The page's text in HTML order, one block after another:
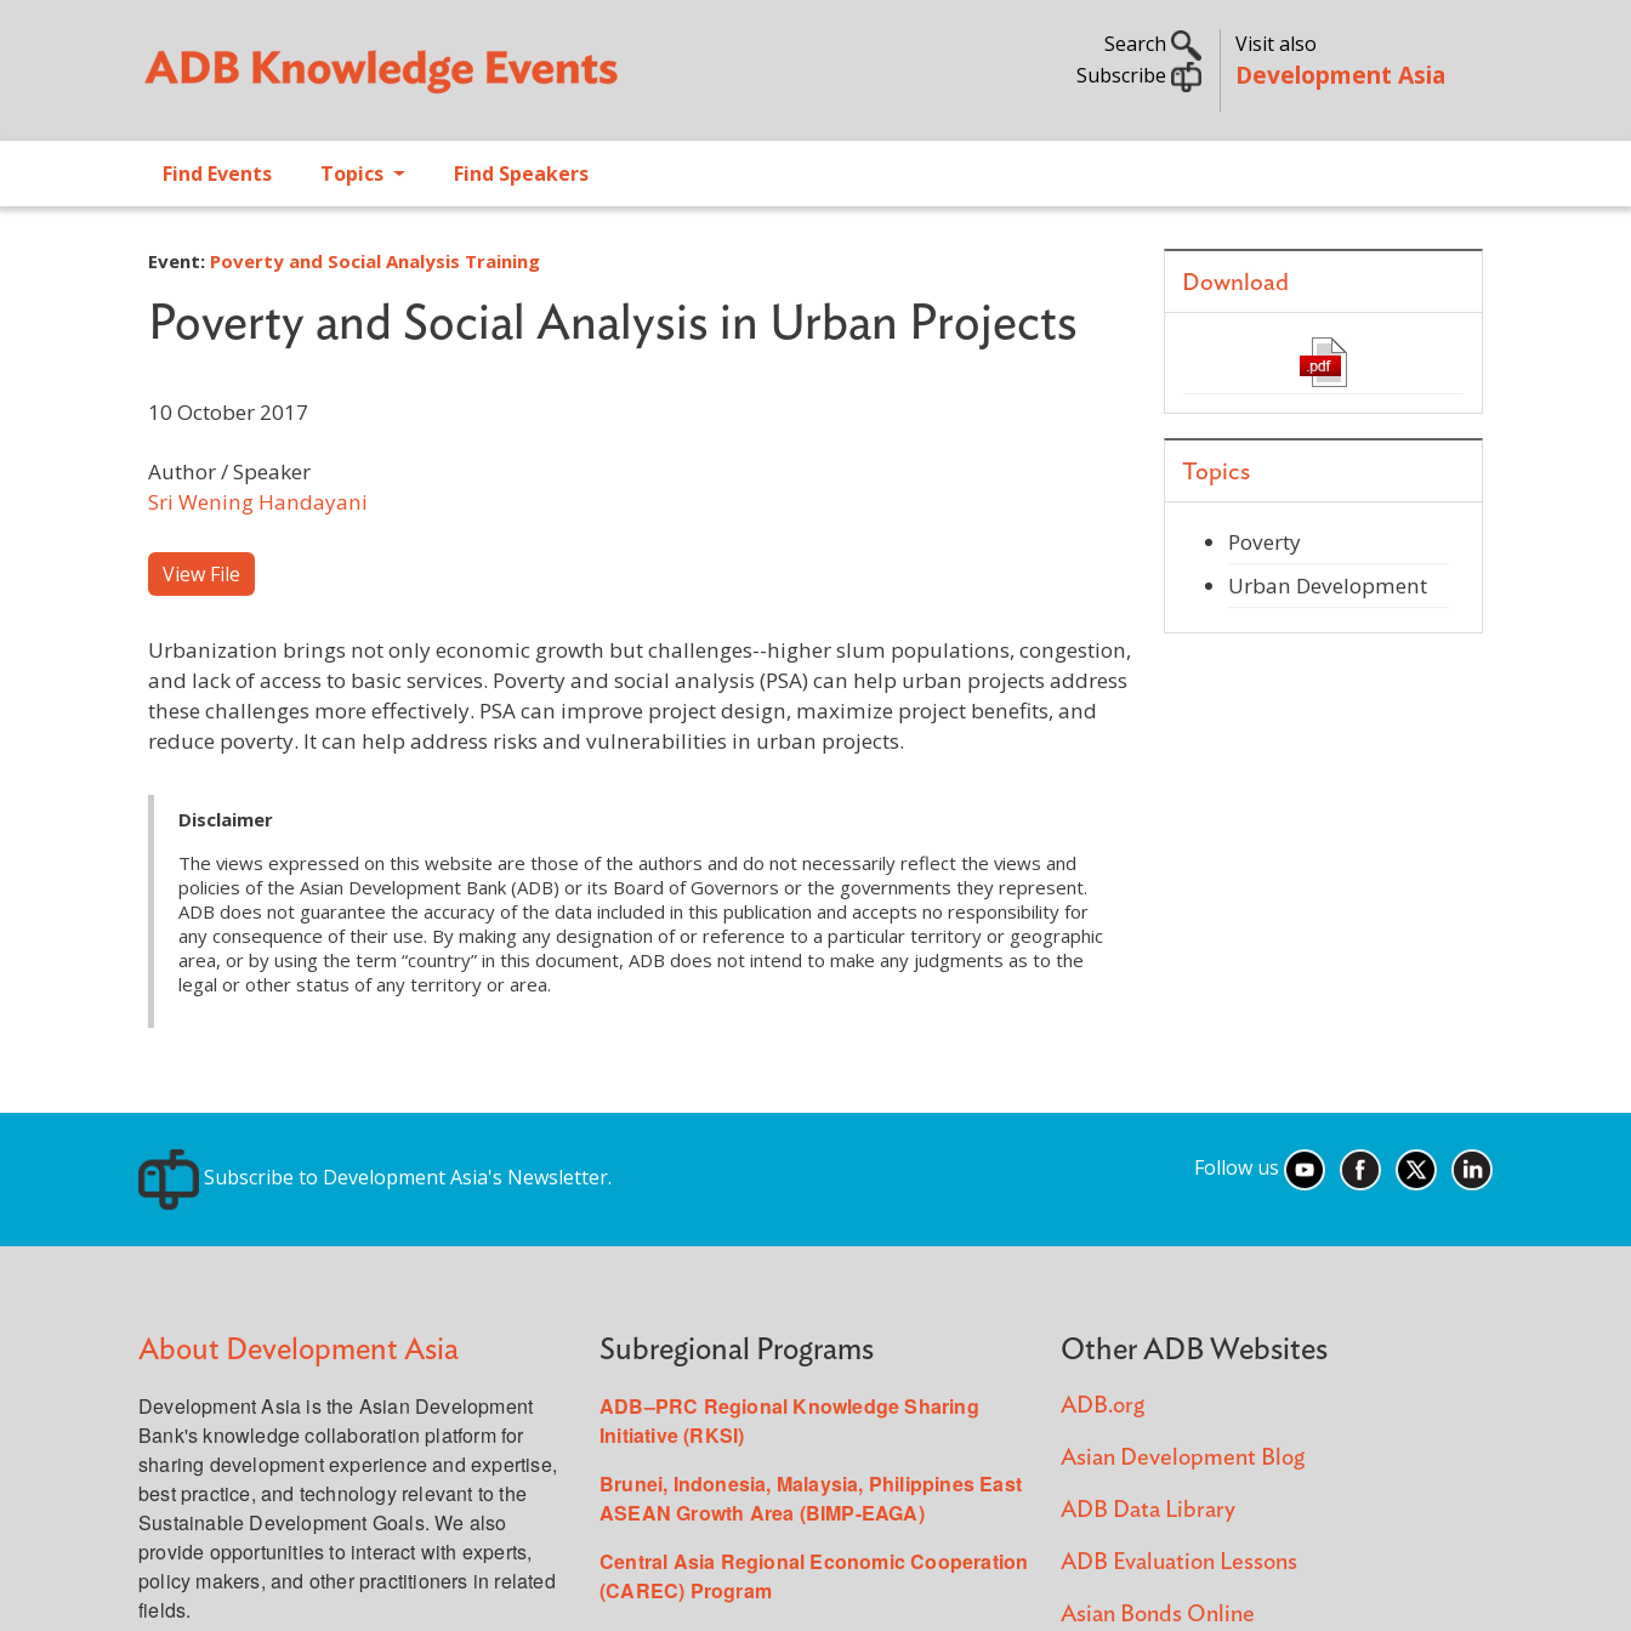
Search
Subscribe
Visit also
Development Asia
Find Events Topics Find Speakers
Event: Poverty and Social Analysis Training
Poverty and Social Analysis in Urban Projects
10 October 2017
Author / Speaker
Sri Wening Handayani
View File
Urbanization brings not only economic growth but challenges--higher slum populations, congestion,
and lack of access to basic services. Poverty and social analysis (PSA) can help urban projects address
these challenges more effectively. PSA can improve project design, maximize project benefits, and
reduce poverty. It can help address risks and vulnerabilities in urban projects.
Disclaimer
The views expressed on this website are those of the authors and do not necessarily reflect the views and
policies of the Asian Development Bank (ADB) or its Board of Governors or the governments they represent.
ADB does not guarantee the accuracy of the data included in this publication and accepts no responsibility for
any consequence of their use. By making any designation of or reference to a particular territory or geographic
area, or by using the term “country” in this document, ADB does not intend to make any judgments as to the
legal or other status of any territory or area.
Download
Topics
Poverty
Urban Development
Subscribe to Development Asia's Newsletter. Follow us
About Development Asia
Development Asia is the Asian Development
Bank's knowledge collaboration platform for
sharing development experience and expertise,
best practice, and technology relevant to the
Sustainable Development Goals. We also
provide opportunities to interact with experts,
policy makers, and other practitioners in related
fields.
Subregional Programs
ADB–PRC Regional Knowledge Sharing
Initiative (RKSI)
Brunei, Indonesia, Malaysia, Philippines East
ASEAN Growth Area (BIMP-EAGA)
Central Asia Regional Economic Cooperation
(CAREC) Program
Other ADB Websites
ADB.org
Asian Development Blog
ADB Data Library
ADB Evaluation Lessons
Asian Bonds Online